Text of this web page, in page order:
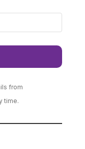
from
time.